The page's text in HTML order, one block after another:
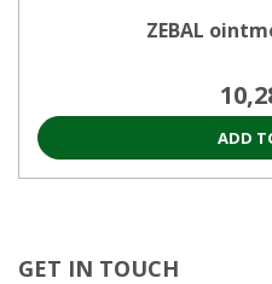
ZEBAL
ADD
GET IN TOUCH